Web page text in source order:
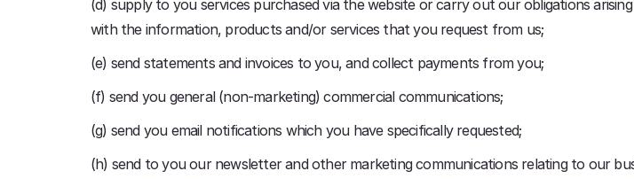
(d) supply to you services purchased via the website or carry out our obligations
with the information, products and/or services that you request from us;
(e) send statements and invoices to you, and collect payments from you;
(f) send you general (non-marketing) commercial communications;
(g) send you email notifications which you have specifically requested;
(h) send to you our newsletter and other marketing communications relating to our